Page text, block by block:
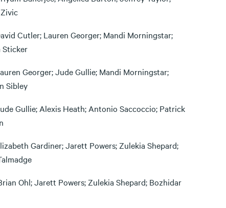
Cutler; Lauren Georger; Mandi Morningstar;
Sticker
Georger; Jude Gullie; Mandi Morningstar;
Sibley
Gullie; Alexis Heath; Antonio Saccoccio; Patrick
Gardiner; Jarett Powers; Zulekia Shepard;
Ohl; Jarett Powers; Zulekia Shepard; Bozhidar